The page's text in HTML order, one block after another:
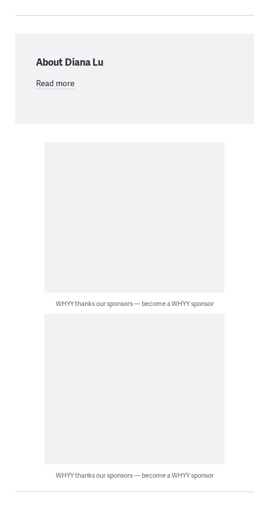
About Diana Lu
Read more
WHYY thanks our sponsors — become a WHYY sponsor
WHYY thanks our sponsors — become a WHYY sponsor